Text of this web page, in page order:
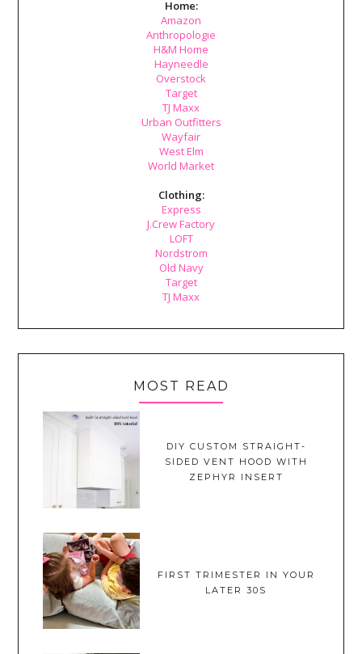
Home:
Amazon
Anthropologie
H&M Home
Hayneedle
Overstock
Target
TJ Maxx
Urban Outfitters
Wayfair
West Elm
World Market
Clothing:
Express
J.Crew Factory
LOFT
Nordstrom
Old Navy
Target
TJ Maxx
MOST READ
DIY CUSTOM STRAIGHT-
SIDED VENT HOOD WITH
ZEPHYR INSERT
FIRST TRIMESTER IN YOUR
LATER 30S